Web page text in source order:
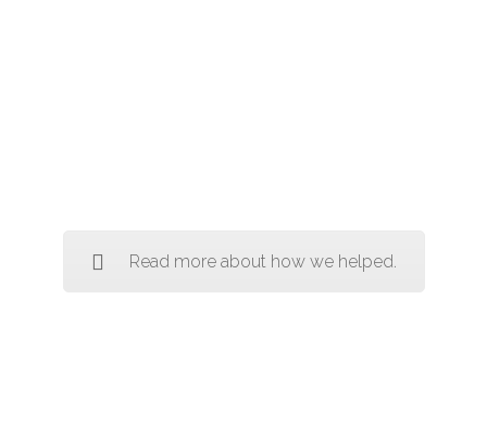
Read more about how we helped.